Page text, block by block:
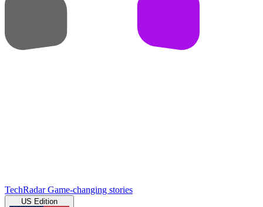
TechRadar Game-changing stories
US Edition